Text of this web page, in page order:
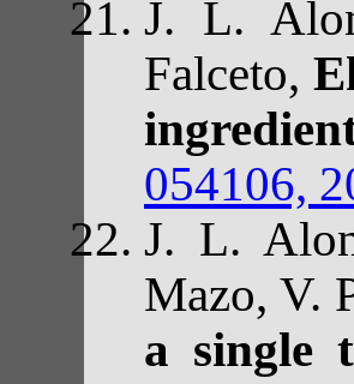
J. L.
Falceto,
054106,
J. L.
Mazo, V.
a single